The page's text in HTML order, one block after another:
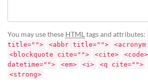
You may use these HTML tags and attributes:
title="">
<abbr title="">
<blockquote cite="">
<cite> <code>
datetime="">
<em> <i> <q cite="">
<strong>